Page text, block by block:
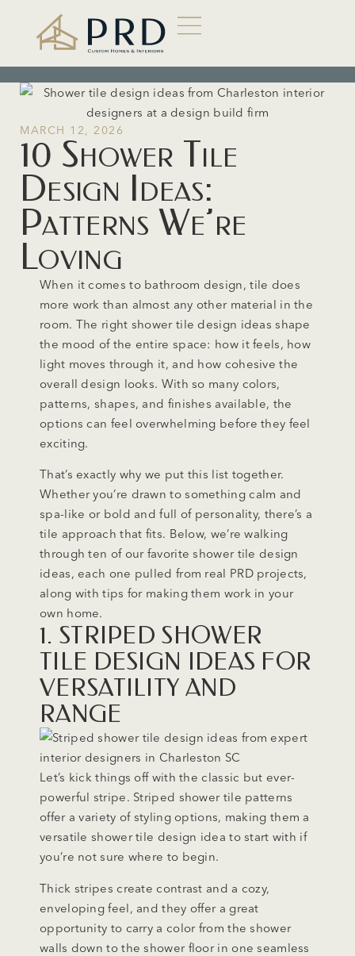
MARCH 12, 2026
10 Shower Tile
Design Ideas:
Patterns We’re
Loving
When it comes to bathroom design, tile does
more work than almost any other material in the
room. The right shower tile design ideas shape
the mood of the entire space: how it feels, how
light moves through it, and how cohesive the
overall design looks. With so many colors,
patterns, shapes, and finishes available, the
options can feel overwhelming before they feel
exciting.
That’s exactly why we put this list together.
Whether you’re drawn to something calm and
spa-like or bold and full of personality, there’s a
tile approach that fits. Below, we’re walking
through ten of our favorite shower tile design
ideas, each one pulled from real PRD projects,
along with tips for making them work in your
own home.
1. STRIPED SHOWER
TILE DESIGN IDEAS FOR
VERSATILITY AND
RANGE
Let’s kick things off with the classic but ever-
powerful stripe. Striped shower tile patterns
offer a variety of styling options, making them a
versatile shower tile design idea to start with if
you’re not sure where to begin.
Thick stripes create contrast and a cozy,
enveloping feel, and they offer a great
opportunity to carry a color from the shower
walls down to the shower floor in one seamless